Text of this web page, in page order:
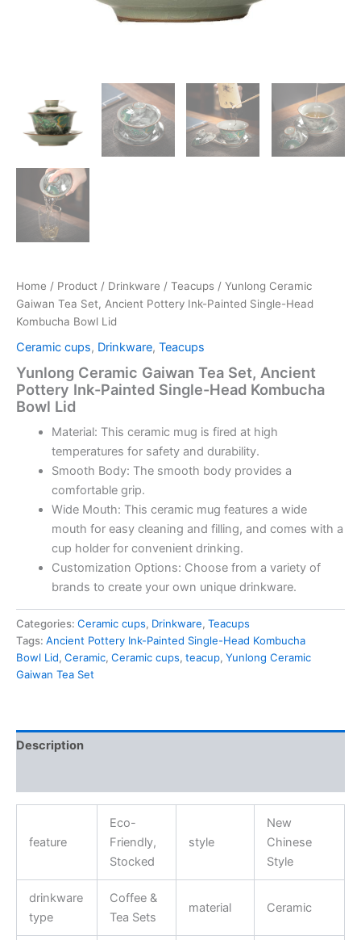
Home / Product / Drinkware / Teacups / Yunlong Ceramic
Gaiwan Tea Set, Ancient Pottery Ink-Painted Single-Head
Kombucha Bowl Lid
Ceramic cups, Drinkware, Teacups
Yunlong Ceramic Gaiwan Tea Set, Ancient
Pottery Ink-Painted Single-Head Kombucha
Bowl Lid
Material: This ceramic mug is fired at high
temperatures for safety and durability.
Smooth Body: The smooth body provides a
comfortable grip.
Wide Mouth: This ceramic mug features a wide
mouth for easy cleaning and filling, and comes with a
cup holder for convenient drinking.
Customization Options: Choose from a variety of
brands to create your own unique drinkware.
Categories: Ceramic cups, Drinkware, Teacups
Tags: Ancient Pottery Ink-Painted Single-Head Kombucha
Bowl Lid, Ceramic, Ceramic cups, teacup, Yunlong Ceramic
Gaiwan Tea Set
Description
feature
Eco-
Friendly,
Stocked
style
New
Chinese
Style
drinkware
type
Coffee &
Tea Sets
material Ceramic